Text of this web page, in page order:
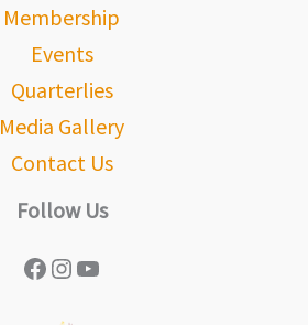
Membership
Events
Quarterlies
Media Gallery
Contact Us
Follow Us
Facebook
Instagram
YouTube